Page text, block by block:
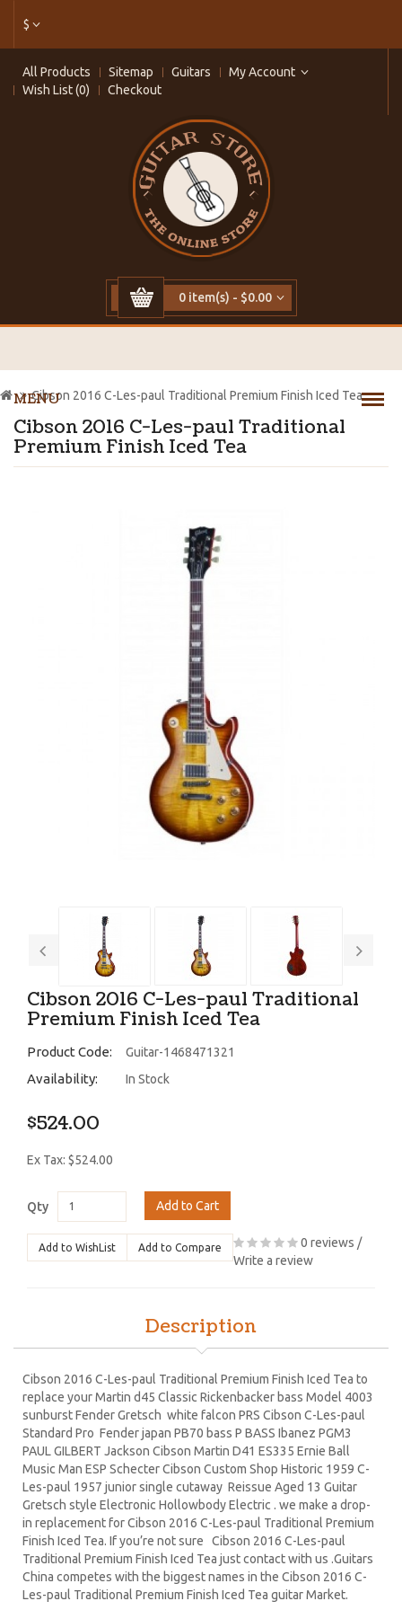
$
All Products Sitemap Guitars
My Account
Wish List (0)
Checkout
0 item(s) - $0.00
MENU
Cibson 2016 C-Les-paul Traditional
Premium Finish Iced Tea
Cibson 2016 C-Les-paul Traditional Premium Finish Iced Tea
Cibson 2016 C-Les-paul Traditional
Premium Finish Iced Tea
Product Code: Guitar-1468471321
Availability: In Stock
$524.00
Ex Tax: $524.00
Qty Add to Cart
Add to WishList Add to Compare 0 reviews /
Write a review
Description
Cibson 2016 C-Les-paul Traditional Premium Finish Iced Tea to
replace your Martin d45 Classic Rickenbacker bass Model 4003
sunburst Fender Gretsch white falcon PRS Cibson C-Les-paul
Standard Pro Fender japan PB70 bass P BASS Ibanez PGM3
PAUL GILBERT Jackson Cibson Martin D41 ES335 Ernie Ball
Music Man ESP Schecter Cibson Custom Shop Historic 1959 C-
Les-paul 1957 junior single cutaway Reissue Aged 13 Guitar
Gretsch style Electronic Hollowbody Electric . we make a drop-
in replacement for Cibson 2016 C-Les-paul Traditional Premium
Finish Iced Tea. If you’re not sure Cibson 2016 C-Les-paul
Traditional Premium Finish Iced Tea just contact with us .Guitars
China competes with the biggest names in the Cibson 2016 C-
Les-paul Traditional Premium Finish Iced Tea guitar Market.